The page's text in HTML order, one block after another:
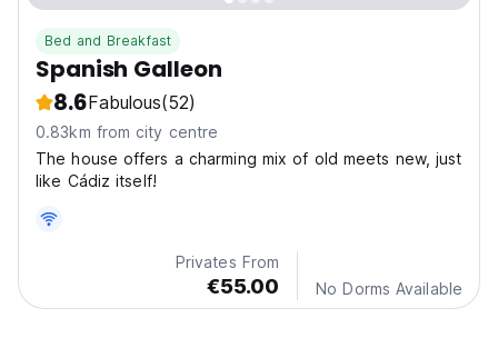
Bed and Breakfast
Spanish Galleon
8.6Fabulous(52)
0.83km from city centre
The house offers a charming mix of old meets new, just
like Cádiz itself!
Privates From
€55.00 No Dorms Available